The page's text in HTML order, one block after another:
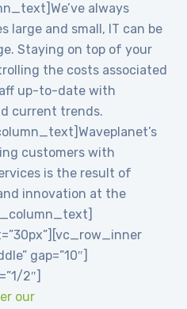
always
large and small, IT can be
Staying on top of your
the costs associated
up-to-date with
current trends.
customers with
is the result of
innovation at the
gap=”10″]
2″]
our